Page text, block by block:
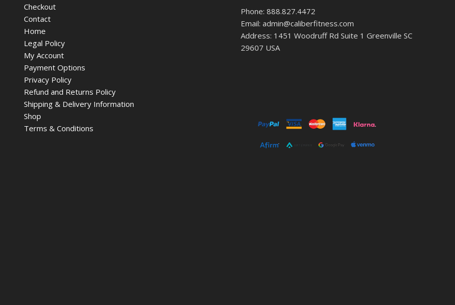
Checkout
Contact
Home
Legal Policy
My Account
Payment Options
Privacy Policy
Refund and Returns Policy
Shipping & Delivery Information
Shop
Terms & Conditions
Phone: 888.827.4472
Email: admin@caliberfitness.com
Address: 1451 Woodruff Rd Suite 1 Greenville SC
29607 USA